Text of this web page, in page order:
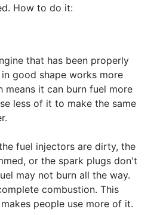
How to do it:
that has been properly
good shape works more
means it can burn fuel more
less of it to make the same
fuel injectors are dirty, the
or the spark plugs don't
may not burn all the way.
combustion. This
people use more of it.